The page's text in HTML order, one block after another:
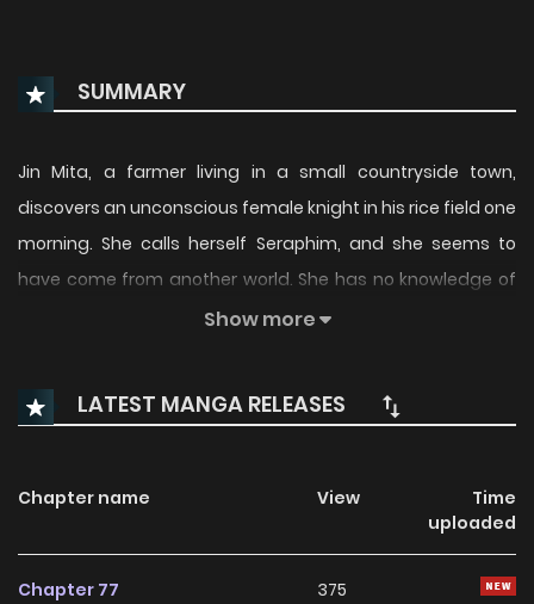
SUMMARY
Jin Mita, a farmer living in a small countryside town,
discovers an unconscious female knight in his rice field one
morning. She calls herself Seraphim, and she seems to
have come from another world. She has no knowledge of
this world and nowhere to go. Unable to bear seeing her like
around him think that Seraphim is his wife...!? (Source:
Magazine Pocket)
Show more
LATEST MANGA RELEASES
Chapter name View
Time
uploaded
Chapter 77 375